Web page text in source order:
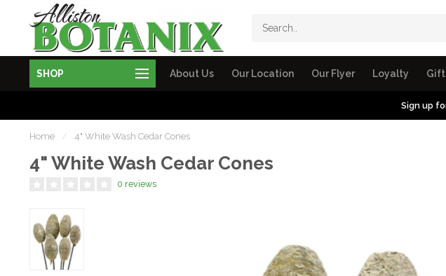
SHOP About Us Our Location Our Flyer Loyalty Gift
Sign up
Home / 4" White Wash Cedar Cones
4" White Wash Cedar Cones
0 reviews